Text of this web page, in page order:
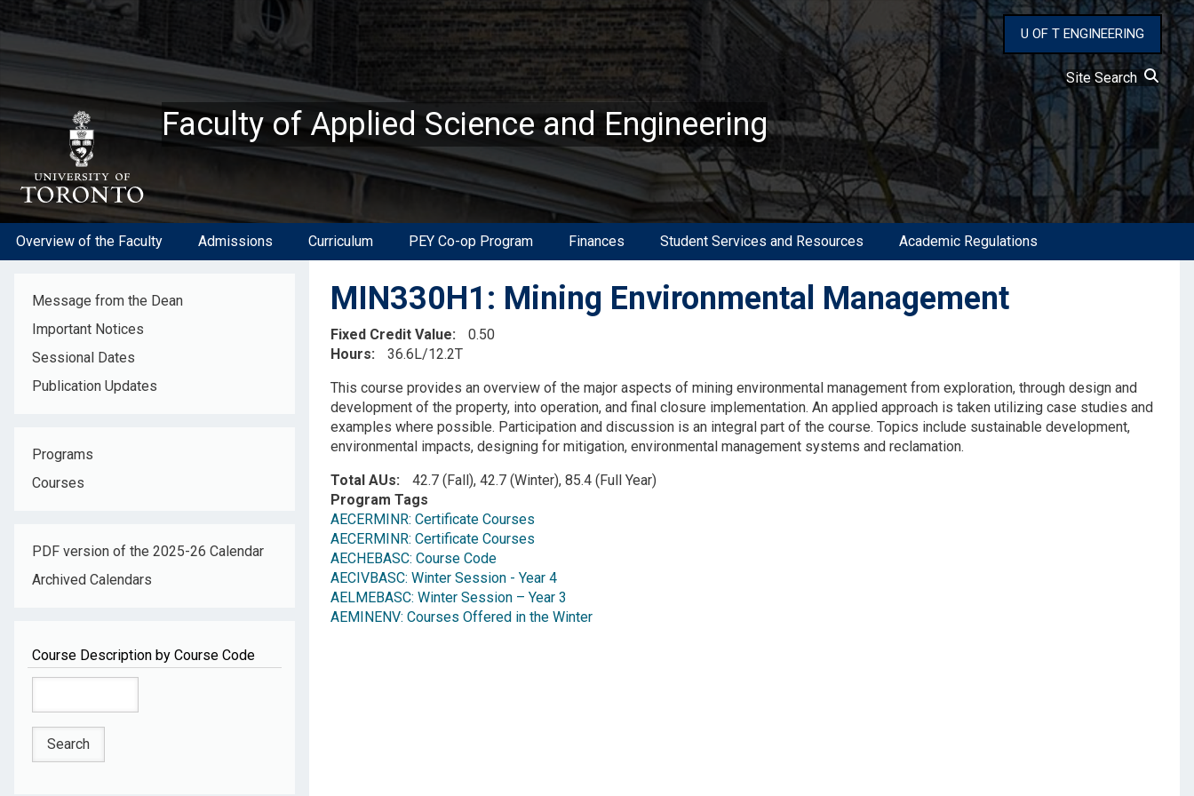
to
main
U OF T ENGINEERING
Site Search
Faculty of Applied Science and Engineering
Overview of the Faculty Admissions Curriculum PEY Co-op Program Finances Student Services and Resources Academic Regulations
Message from the Dean
Important Notices
Sessional Dates
Publication Updates
Programs
Courses
PDF version of the 2025-26 Calendar
Archived Calendars
Course Description by Course Code
MIN330H1: Mining Environmental Management
Fixed Credit Value
0.50
Hours
36.6L/12.2T
This course provides an overview of the major aspects of mining environmental management from exploration, through design and
development of the property, into operation, and final closure implementation. An applied approach is taken utilizing case studies and
examples where possible. Participation and discussion is an integral part of the course. Topics include sustainable development,
environmental impacts, designing for mitigation, environmental management systems and reclamation.
Total AUs
42.7 (Fall), 42.7 (Winter), 85.4 (Full Year)
Program Tags
AECERMINR: Certificate Courses
AECERMINR: Certificate Courses
AECHEBASC: Course Code
AECIVBASC: Winter Session - Year 4
AELMEBASC: Winter Session – Year 3
AEMINENV: Courses Offered in the Winter